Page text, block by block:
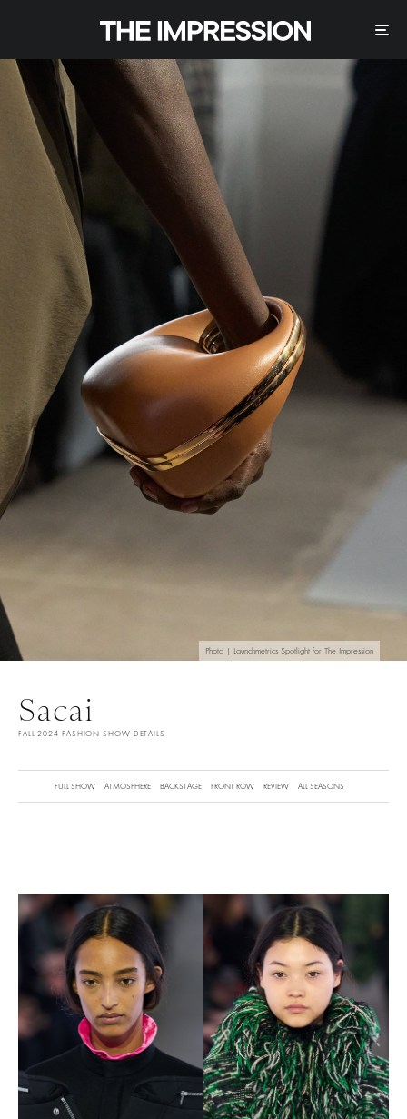
Photo | Launchmetrics Spotlight for The Impression
Sacai
FALL 2024 FASHION SHOW DETAILS
FULL SHOW ATMOSPHERE BACKSTAGE FRONT ROW REVIEW ALL SEASONS